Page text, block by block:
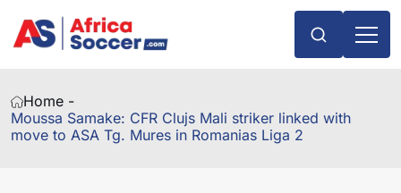
Home -
Moussa Samake: CFR Clujs Mali striker linked with
move to ASA Tg. Mures in Romanias Liga 2